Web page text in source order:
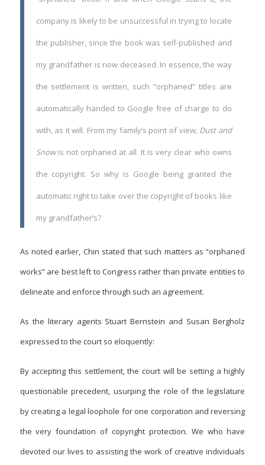
company is likely to be unsuccessful in trying to locate
the publisher, since the book was self-published and
my grandfather is now deceased. In essence, the way
the settlement is written, such “orphaned” titles are
automatically handed to Google free of charge to do
with, as it will. From my family’s point of view, Dust and
Snowis not orphaned at all. It is very clear who owns
the copyright. So why is Google being granted the
automatic right to take over the copyright of books like
my grandfather’s?
As noted earlier, Chin stated that such matters as “orphaned
works” are best left to Congress rather than private entities to
delineate and enforce through such an agreement.
As the literary agents Stuart Bernstein and Susan Bergholz
expressed to the court so eloquently:
By accepting this settlement, the court will be setting a highly
questionable precedent, usurping the role of the legislature
by creating a legal loophole for one corporation and reversing
the very foundation of copyright protection. We who have
devoted our lives to assisting the work of creative individuals